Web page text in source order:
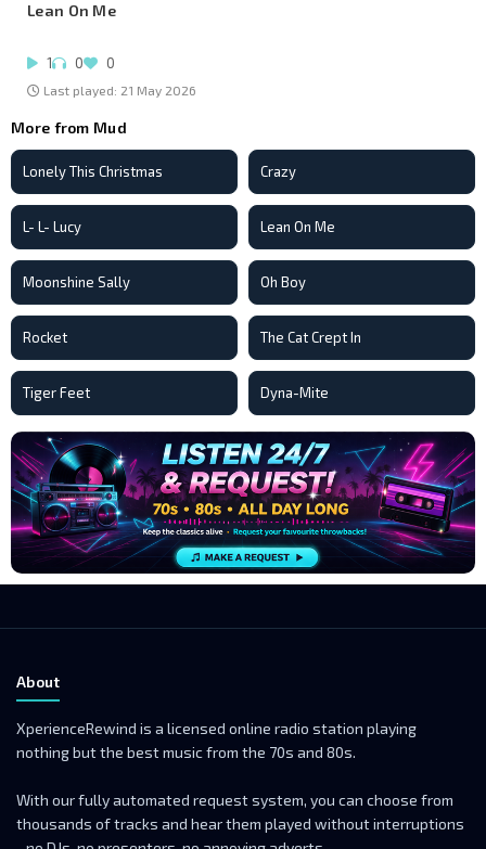
Lean On Me
1 0 0
Last played: 21 May 2026
More from Mud
Lonely This Christmas Crazy
L- L- Lucy Lean On Me
Moonshine Sally Oh Boy
Rocket The Cat Crept In
Tiger Feet Dyna-Mite
About
XperienceRewind is a licensed online radio station playing
nothing but the best music from the 70s and 80s.
With our fully automated request system, you can choose from
thousands of tracks and hear them played without interruptions